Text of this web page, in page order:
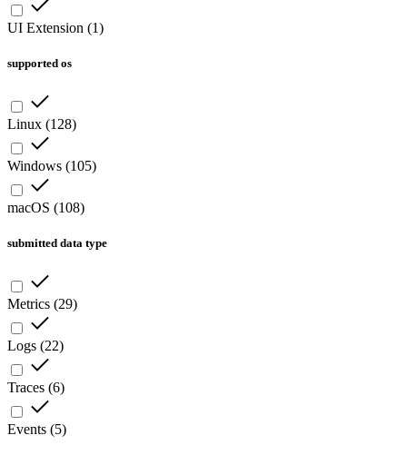
UI Extension (1)
supported os
Linux (128)
Windows (105)
macOS (108)
submitted data type
Metrics (29)
Logs (22)
Traces (6)
Events (5)